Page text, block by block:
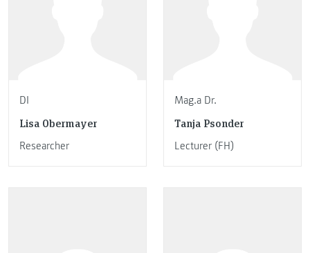
DI
Lisa Obermayer
Researcher
Mag.a Dr.
Tanja Psonder
Lecturer (FH)